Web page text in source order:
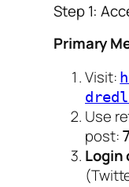
Step 1:
Primary
Visit:
Use
post:
Login